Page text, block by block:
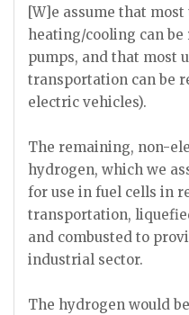
[W]e assume that
heating/cooling can
pumps, and that most
transportation can be
electric vehicles).
The remaining, non-
hydrogen, which we
for use in fuel cells in
transportation,
and combusted to
industrial sector.
The hydrogen would